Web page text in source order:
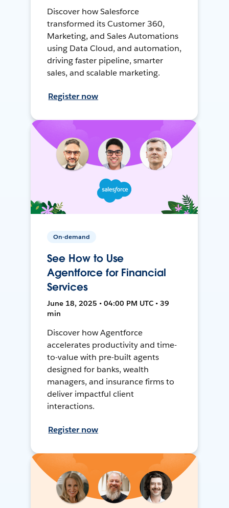
Discover how Salesforce
transformed its Customer 360,
Marketing, and Sales Automations
using Data Cloud, and automation,
driving faster pipeline, smarter
sales, and scalable marketing.
Register now
On-demand
See How to Use
Agentforce for Financial
Services
June 18, 2025 • 04:00 PM UTC • 39
min
Discover how Agentforce
accelerates productivity and time-
to-value with pre-built agents
designed for banks, wealth
managers, and insurance firms to
deliver impactful client
interactions.
Register now